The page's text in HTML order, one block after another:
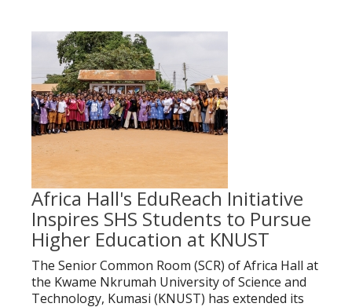
Africa Hall's EduReach Initiative
Inspires SHS Students to Pursue
Higher Education at KNUST
The Senior Common Room (SCR) of Africa Hall at
the Kwame Nkrumah University of Science and
Technology, Kumasi (KNUST) has extended its